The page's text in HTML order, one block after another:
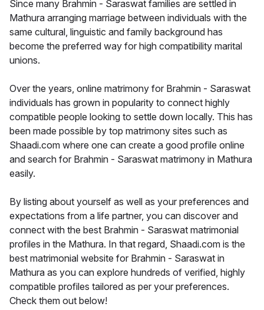
Since many Brahmin - Saraswat families are settled in
Mathura arranging marriage between individuals with the
same cultural, linguistic and family background has
become the preferred way for high compatibility marital
unions.
Over the years, online matrimony for Brahmin - Saraswat
individuals has grown in popularity to connect highly
compatible people looking to settle down locally. This has
been made possible by top matrimony sites such as
Shaadi.com where one can create a good profile online
and search for Brahmin - Saraswat matrimony in Mathura
easily.
By listing about yourself as well as your preferences and
expectations from a life partner, you can discover and
connect with the best Brahmin - Saraswat matrimonial
profiles in the Mathura. In that regard, Shaadi.com is the
best matrimonial website for Brahmin - Saraswat in
Mathura as you can explore hundreds of verified, highly
compatible profiles tailored as per your preferences.
Check them out below!